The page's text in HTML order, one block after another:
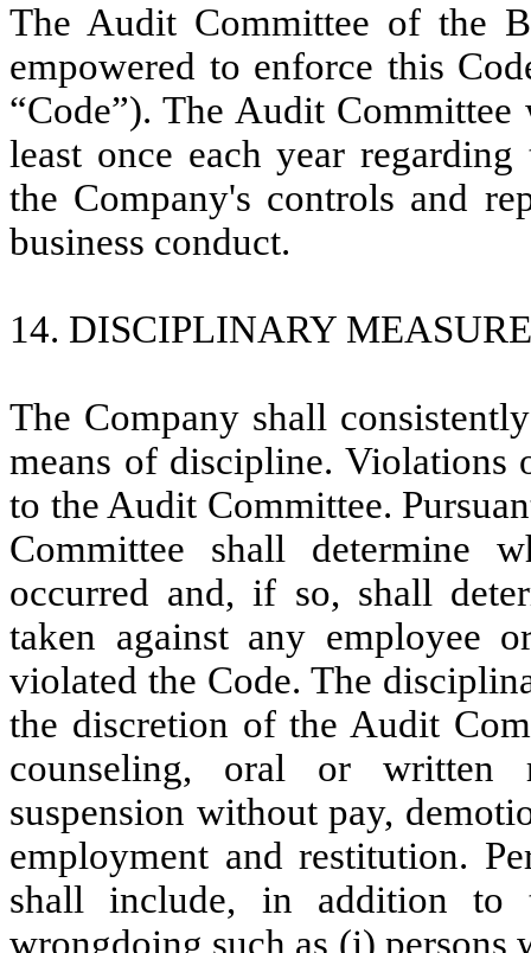
The Audit Committee of the
empowered to enforce this
“Code”). The Audit
least once each year
the Company's controls and
business conduct.
14. DISCIPLINARY
The Company shall
means of discipline. Violations
to the Audit Committee.
Committee shall determine
occurred and, if so, shall
taken against any employee
violated the Code. The
the discretion of the Audit
counseling, oral or written
suspension without pay,
employment and restitution.
shall include, in addition to
wrongdoing such as (i) persons